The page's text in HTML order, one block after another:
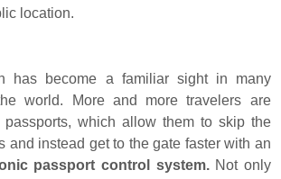
location.
has become a familiar sight in many
world. More and more travelers are
passports, which allow them to skip the
and instead get to the gate faster with an
passport control system.Not only